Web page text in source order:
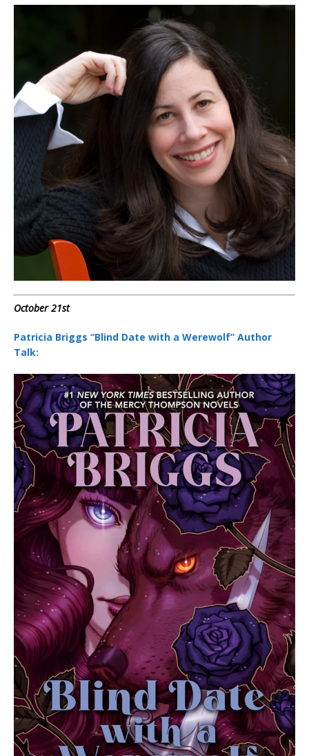
October 21st
Patricia Briggs “Blind Date with a Werewolf” Author
Talk: